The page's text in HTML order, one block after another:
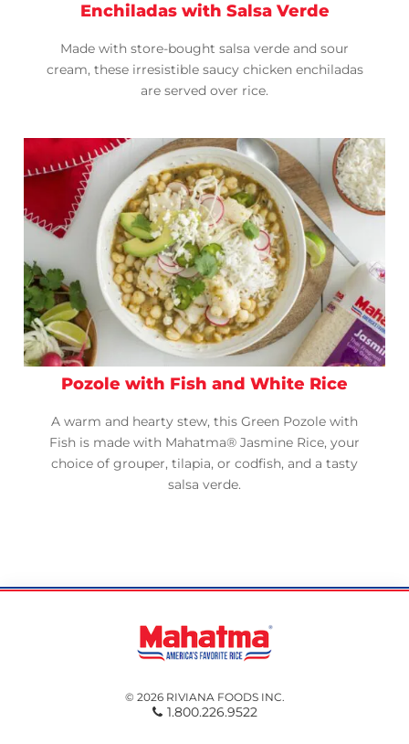
Enchiladas with Salsa Verde
Made with store-bought salsa verde and sour
cream, these irresistible saucy chicken enchiladas
are served over rice.
Pozole with Fish and White Rice
A warm and hearty stew, this Green Pozole with
Fish is made with Mahatma® Jasmine Rice, your
choice of grouper, tilapia, or codfish, and a tasty
salsa verde.
© 2026 RIVIANA FOODS INC.
1.800.226.9522